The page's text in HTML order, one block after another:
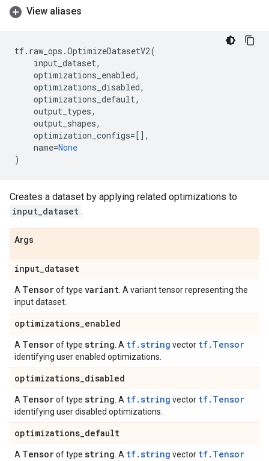
View aliases
tf. raw_ops .OptimizeDatasetV2(
input_dataset,
optimizations_enabled,
optimizations_disabled,
optimizations_default,
output_types,
output_shapes,
optimization_configs=[],
name=None
)
Creates a dataset by applying related optimizations to
input_dataset .
Args
input_dataset
A Tensorof type variant . A variant tensor representing the
input dataset.
optimizations_enabled
A Tensorof type string . A tf.string vector tf.Tensor
identifying user enabled optimizations.
optimizations_disabled
A Tensorof type string . A tf.string vector tf.Tensor
identifying user disabled optimizations.
optimizations_default
A Tensorof type string . A tf.string vector tf.Tensor